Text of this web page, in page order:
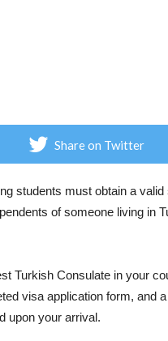
Share on Twitter
students must obtain a
of someone living in
Turkish Consulate in your
visa application form, and
upon your arrival.